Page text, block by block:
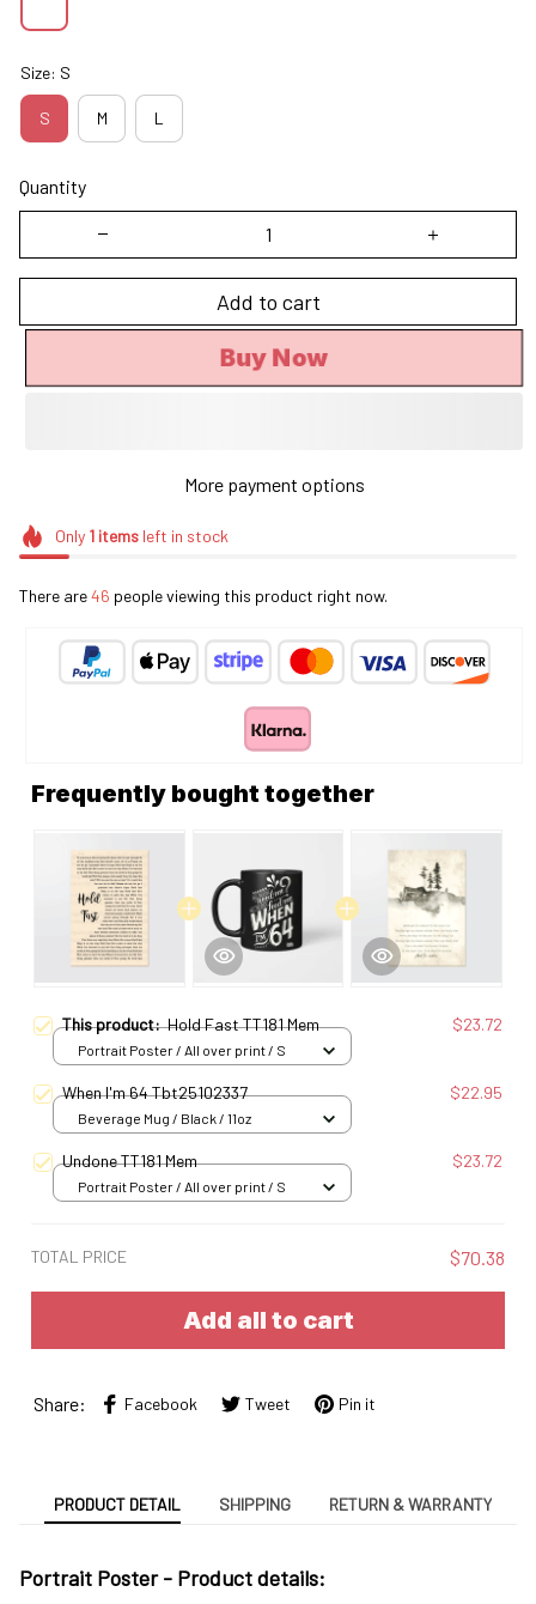
Size: S
S M L
Quantity
Add to cart
Buy Now
More payment options
Only 1itemsleft in stock
There are48 people viewing this product right now.
Frequently bought together
This product:Hold Fast TT181 Mem $23.72
Portrait Poster / All over print / S
When I'm 64 Tbt25102337 $22.95
Beverage Mug / Black / 11oz
Undone TT181 Mem $23.72
Portrait Poster / All over print / S
TOTAL PRICE $70.38
Add all to cart
Share: Facebook Tweet Pin it
PRODUCT DETAIL SHIPPING RETURN & WARRANTY
Portrait Poster - Product details: